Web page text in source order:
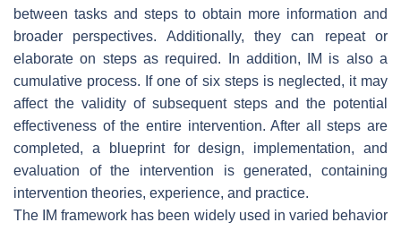
between tasks and steps to obtain more information and
broader perspectives. Additionally, they can repeat or
elaborate on steps as required. In addition, IM is also a
cumulative process. If one of six steps is neglected, it may
affect the validity of subsequent steps and the potential
effectiveness of the entire intervention. After all steps are
completed, a blueprint for design, implementation, and
evaluation of the intervention is generated, containing
intervention theories, experience, and practice.
The IM framework has been widely used in varied behavior